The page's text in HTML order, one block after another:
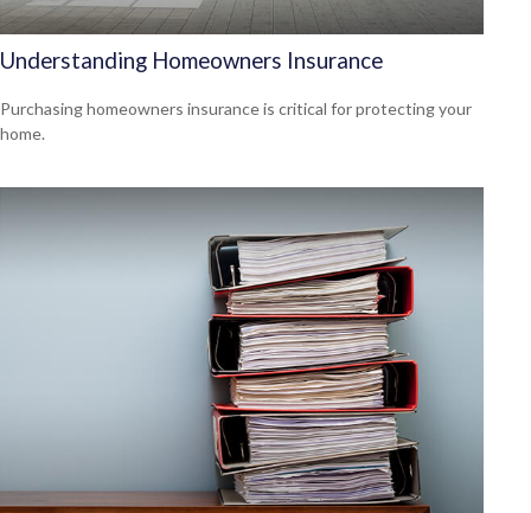
Understanding Homeowners Insurance
Purchasing homeowners insurance is critical for protecting your
home.